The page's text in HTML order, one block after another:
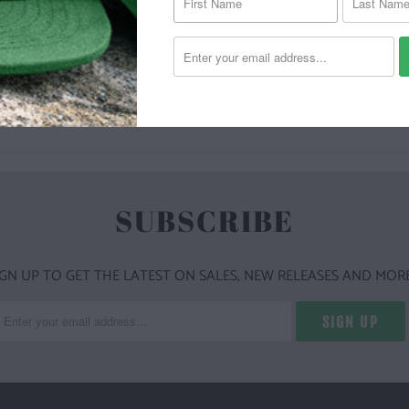
YOU MAY ALSO LIKE
SUBSCRIBE
UP TO GET THE LATEST ON SALES, NEW RELEASES AND